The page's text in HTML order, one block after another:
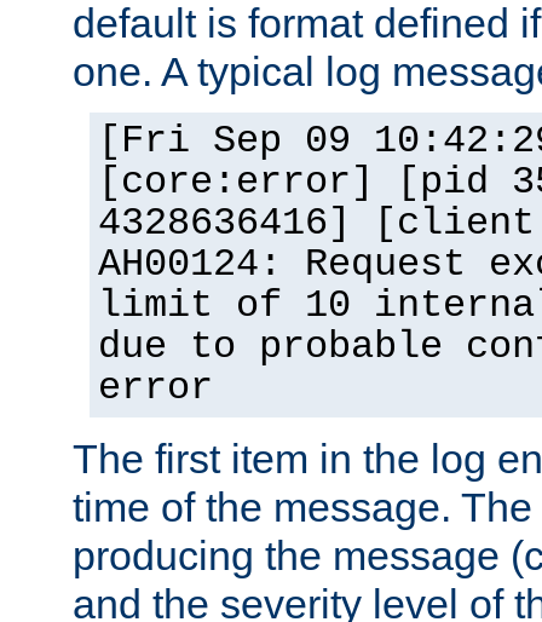
default is format defined
one. A typical log
[Fri Sep 09
[core:error] [pid
4328636416]
AH00124: Request
limit of 10
due to probable
error
The first item in the log
time of the message.
producing the message
and the severity level of